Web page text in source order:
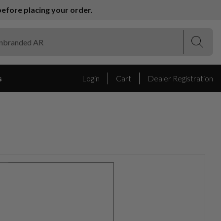
placing your order.
Login Cart Dealer Registration